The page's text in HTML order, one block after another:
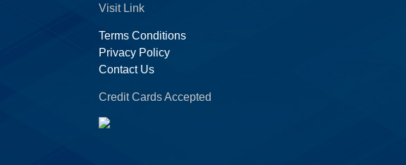
Visit Link
Terms Conditions
Privacy Policy
Contact Us
Credit Cards Accepted